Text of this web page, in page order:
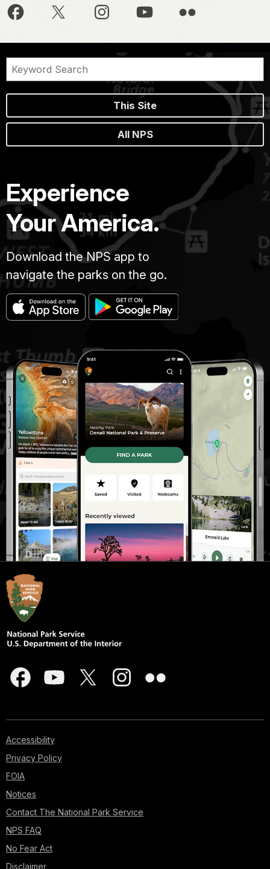
This Site
All NPS
Experience
Your America.
Download the NPS app to
navigate the parks on the go.
Accessibility
Privacy Policy
FOIA
Notices
Contact The National Park Service
NPS FAQ
No Fear Act
Disclaimer